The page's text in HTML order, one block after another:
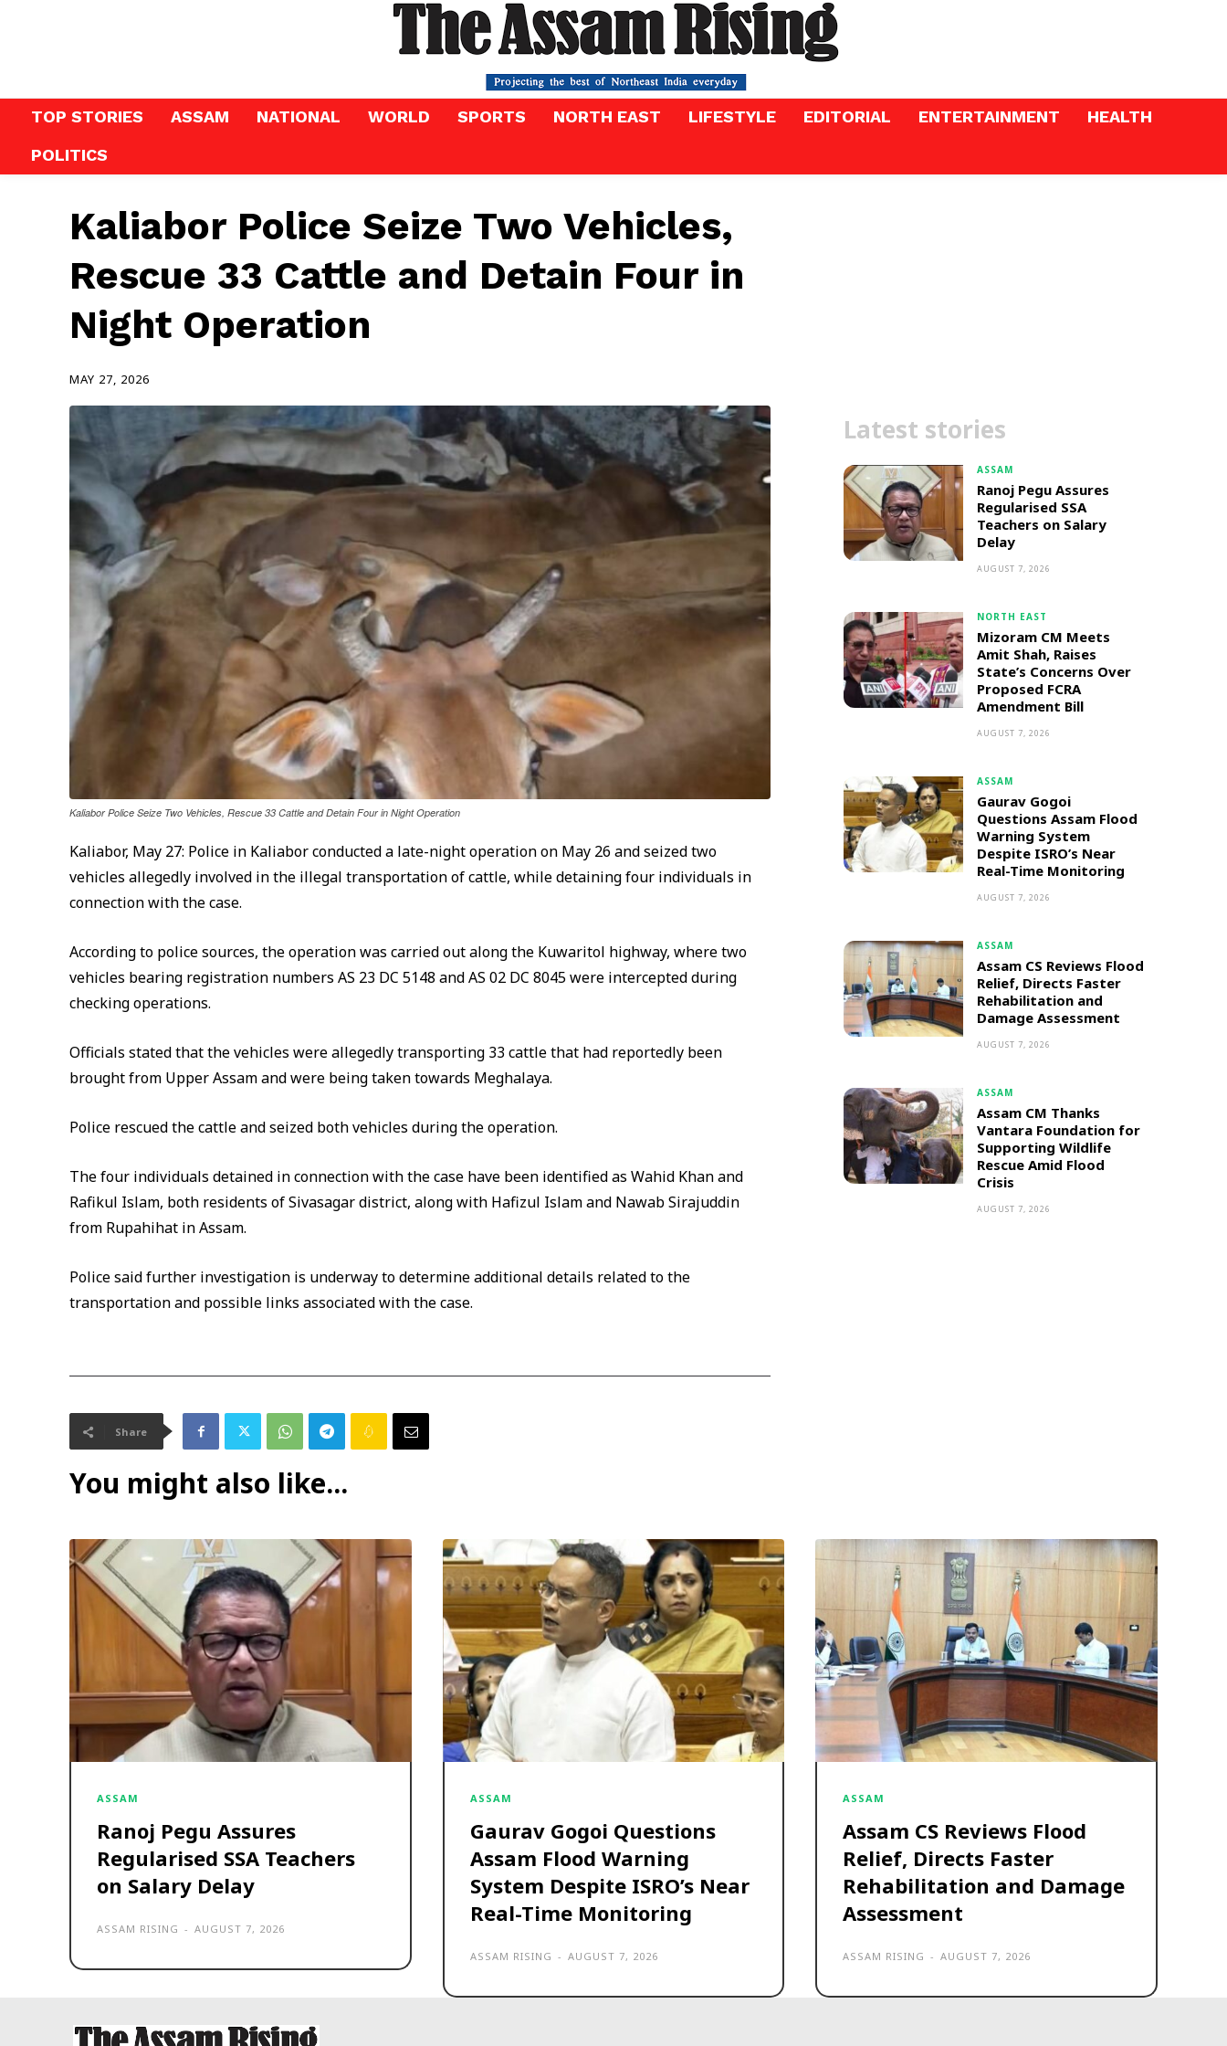
TOP STORIES ASSAM NATIONAL WORLD SPORTS NORTH EAST LIFESTYLE EDITORIAL ENTERTAINMENT
HEALTH
POLITICS
Kaliabor Police Seize Two Vehicles,
Rescue 33 Cattle and Detain Four in
Night Operation
MAY 27, 2026
Kaliabor Police Seize Two Vehicles, Rescue 33 Cattle and Detain Four in Night Operation
Kaliabor, May 27: Police in Kaliabor conducted a late-night operation on May 26 and seized two
vehicles allegedly involved in the illegal transportation of cattle, while detaining four individuals in
connection with the case.
According to police sources, the operation was carried out along the Kuwaritol highway, where two
vehicles bearing registration numbers AS 23 DC 5148 and AS 02 DC 8045 were intercepted during
checking operations.
Officials stated that the vehicles were allegedly transporting 33 cattle that had reportedly been
brought from Upper Assam and were being taken towards Meghalaya.
Police rescued the cattle and seized both vehicles during the operation.
The four individuals detained in connection with the case have been identified as Wahid Khan and
Rafikul Islam, both residents of Sivasagar district, along with Hafizul Islam and Nawab Sirajuddin
from Rupahihat in Assam.
Police said further investigation is underway to determine additional details related to the
transportation and possible links associated with the case.
Share
Latest stories
ASSAM
Ranoj Pegu Assures
Regularised SSA
Teachers on Salary
Delay
AUGUST 7, 2026
NORTH EAST
Mizoram CM Meets
Amit Shah, Raises
State’s Concerns Over
Proposed FCRA
Amendment Bill
AUGUST 7, 2026
ASSAM
Gaurav Gogoi
Questions Assam Flood
Warning System
Despite ISRO’s Near
Real-Time Monitoring
AUGUST 7, 2026
ASSAM
Assam CS Reviews Flood
Relief, Directs Faster
Rehabilitation and
Damage Assessment
AUGUST 7, 2026
ASSAM
Assam CM Thanks
Vantara Foundation for
Supporting Wildlife
Rescue Amid Flood
Crisis
AUGUST 7, 2026
You might also like...
ASSAM
Ranoj Pegu Assures
Regularised SSA Teachers
on Salary Delay
ASSAM RISING - AUGUST 7, 2026
ASSAM
Gaurav Gogoi Questions
Assam Flood Warning
System Despite ISRO’s Near
Real-Time Monitoring
ASSAM RISING - AUGUST 7, 2026
ASSAM
Assam CS Reviews Flood
Relief, Directs Faster
Rehabilitation and Damage
Assessment
ASSAM RISING - AUGUST 7, 2026